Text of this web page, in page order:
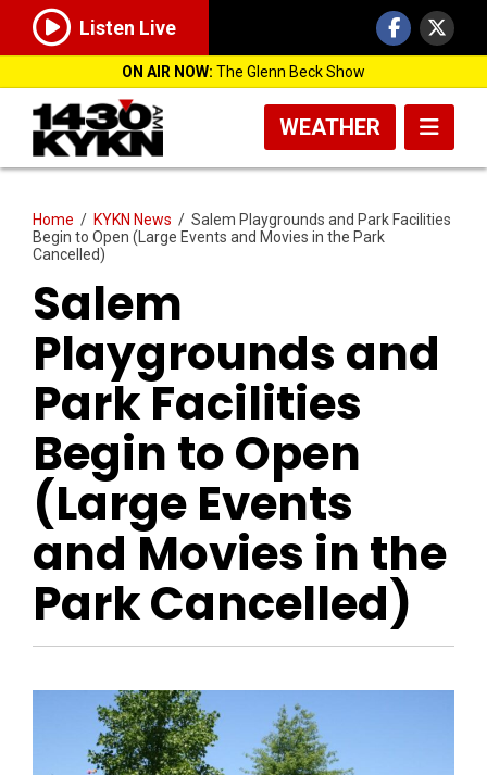
Listen Live
ON AIR NOW: The Glenn Beck Show
WEATHER
Home / KYKN News / Salem Playgrounds and Park Facilities
Begin to Open (Large Events and Movies in the Park
Cancelled)
Salem
Playgrounds and
Park Facilities
Begin to Open
(Large Events
and Movies in the
Park Cancelled)